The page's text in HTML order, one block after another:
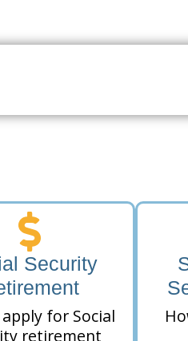
Security
for Social
retirement